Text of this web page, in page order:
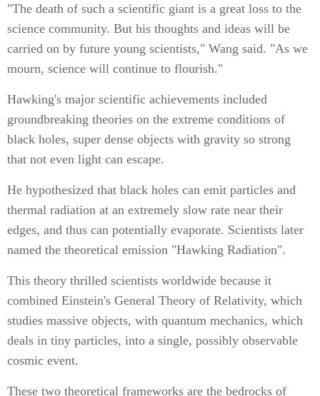
"The death of such a scientific giant is a great loss to the
science community. But his thoughts and ideas will be
carried on by future young scientists," Wang said. "As we
mourn, science will continue to flourish."
Hawking's major scientific achievements included
groundbreaking theories on the extreme conditions of
black holes, super dense objects with gravity so strong
that not even light can escape.
He hypothesized that black holes can emit particles and
thermal radiation at an extremely slow rate near their
edges, and thus can potentially evaporate. Scientists later
named the theoretical emission "Hawking Radiation".
This theory thrilled scientists worldwide because it
combined Einstein's General Theory of Relativity, which
studies massive objects, with quantum mechanics, which
deals in tiny particles, into a single, possibly observable
cosmic event.
These two theoretical frameworks are the bedrocks of